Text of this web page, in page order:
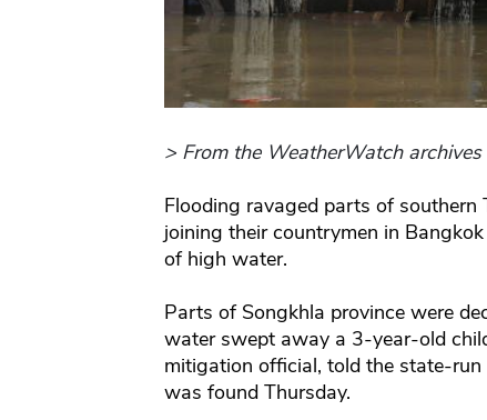
> From the WeatherWatch archives
Flooding ravaged parts of southern
joining their countrymen in
of high water.
Parts of Songkhla province were
water swept away a 3-year-old
mitigation official, told the state-run
was found Thursday.